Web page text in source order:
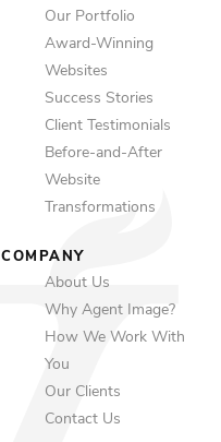
Our Portfolio
Award-Winning
Websites
Success Stories
Client Testimonials
Before-and-After
Website
Transformations
COMPANY
About Us
Why Agent Image?
How We Work With
You
Our Clients
Contact Us